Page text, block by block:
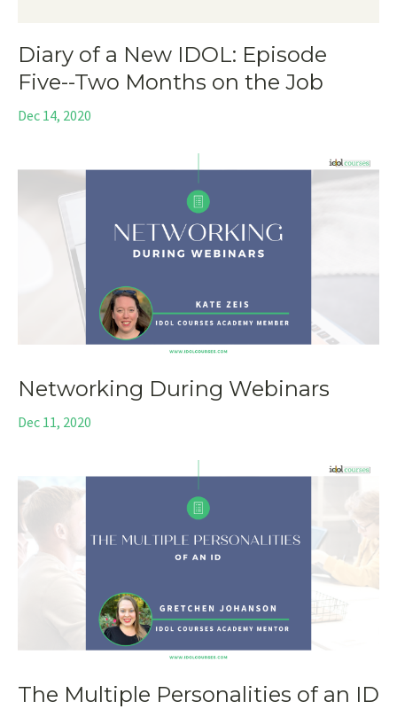
Diary of a New IDOL: Episode
Five--Two Months on the Job
Dec 14, 2020
Networking During Webinars
Dec 11, 2020
The Multiple Personalities of an ID